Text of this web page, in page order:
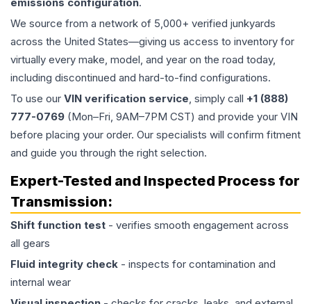
emissions configuration.
We source from a network of 5,000+ verified junkyards
across the United States—giving us access to inventory for
virtually every make, model, and year on the road today,
including discontinued and hard-to-find configurations.
To use our VIN verification service, simply call +1 (888)
777-0769 (Mon–Fri, 9AM–7PM CST) and provide your VIN
before placing your order. Our specialists will confirm fitment
and guide you through the right selection.
Expert-Tested and Inspected Process for
Transmission:
Shift function test - verifies smooth engagement across
all gears
Fluid integrity check - inspects for contamination and
internal wear